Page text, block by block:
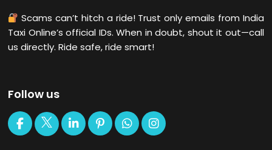
Scams can’t hitch a ride! Trust only emails from India
Taxi Online’s official IDs. When in doubt, shout it out—call
us directly. Ride safe, ride smart!
Follow us